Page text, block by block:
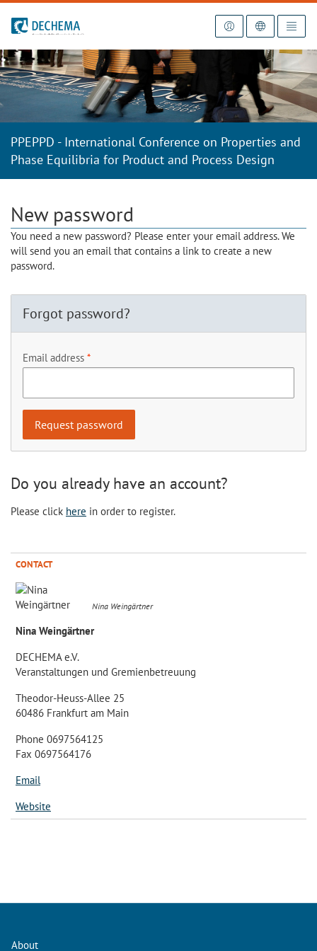
To the homepage
PPEPPD - International Conference on Properties and
Phase Equilibria for Product and Process Design
New password
You need a new password? Please enter your email address. We
will send you an email that contains a link to create a new
password.
Forgot password?
Email address
Do you already have an account?
Please click here in order to register.
CONTACT
Nina Weingärtner
Nina Weingärtner
DECHEMA e.V.
Veranstaltungen und Gremienbetreuung
Theodor-Heuss-Allee 25
60486 Frankfurt am Main
Phone 0697564125
Fax 0697564176
Email
Website
About